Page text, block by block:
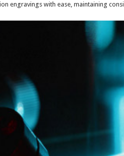
engravings with ease, maintaining